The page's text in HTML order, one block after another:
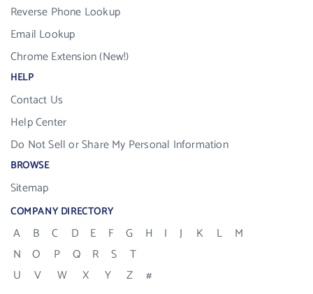
Reverse Phone Lookup
Email Lookup
Chrome Extension (New!)
HELP
Contact Us
Help Center
Do Not Sell or Share My Personal Information
BROWSE
Sitemap
COMPANY DIRECTORY
A B C D E F G H I J K L
M
N
O P Q R S
T
U
V W X Y Z #